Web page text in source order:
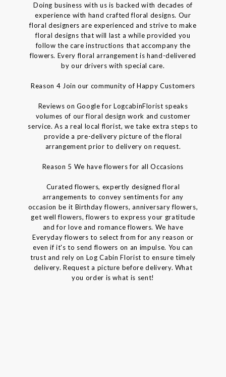
Doing business with us is backed with decades of
experience with hand crafted floral designs. Our
floral designers are experienced and strive to make
floral designs that will last a while provided you
follow the care instructions that accompany the
flowers. Every floral arrangement is hand-delivered
by our drivers with special care.
Reason 4 Join our community of Happy Customers
Reviews on Google for LogcabinFlorist speaks
volumes of our floral design work and customer
service. As a real local florist, we take extra steps to
provide a pre-delivery picture of the floral
arrangement prior to delivery on request.
Reason 5 We have flowers for all Occasions
Curated flowers, expertly designed floral
arrangements to convey sentiments for any
occasion be it Birthday flowers, anniversary flowers,
get well flowers, flowers to express your gratitude
and for love and romance flowers. We have
Everyday flowers to select from for any reason or
even if it's to send flowers on an impulse. You can
trust and rely on Log Cabin Florist to ensure timely
delivery. Request a picture before delivery. What
you order is what is sent!